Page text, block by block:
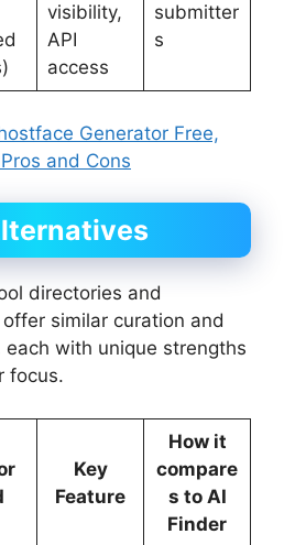
visibility,
API
access
submitter
s
Generator Free,
and Cons
directories and
similar curation and
each with unique strengths
focus.
Key
Feature
How it
compare
s to AI
Finder